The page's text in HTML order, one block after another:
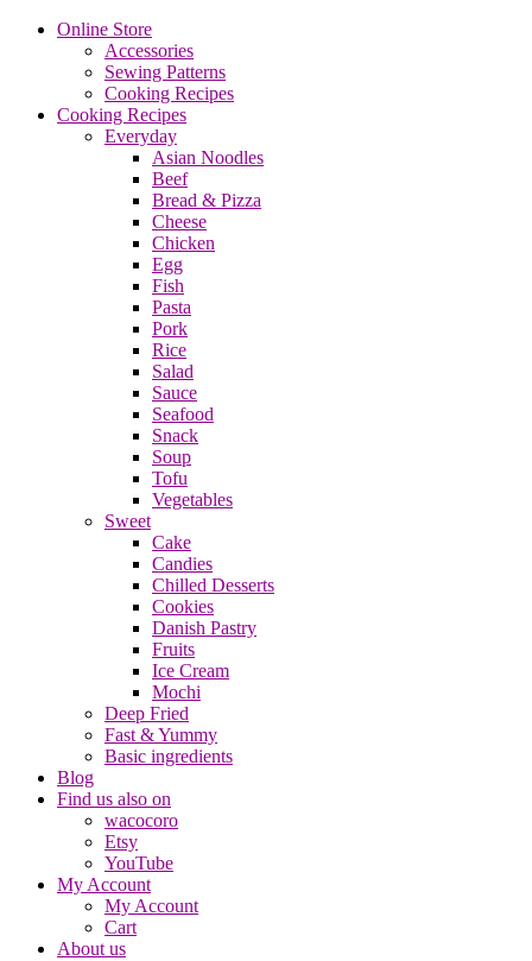
Online Store
Accessories
Sewing Patterns
Cooking Recipes
Cooking Recipes
Everyday
Asian Noodles
Beef
Bread & Pizza
Cheese
Chicken
Egg
Fish
Pasta
Pork
Rice
Salad
Sauce
Seafood
Snack
Soup
Tofu
Vegetables
Sweet
Cake
Candies
Chilled Desserts
Cookies
Danish Pastry
Fruits
Ice Cream
Mochi
Deep Fried
Fast & Yummy
Basic ingredients
Blog
Find us also on
wacocoro
Etsy
YouTube
My Account
My Account
Cart
About us